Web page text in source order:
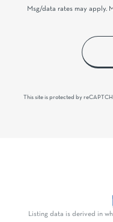
Msg/data rates may apply.
This site is protected by
Listing data is derived in